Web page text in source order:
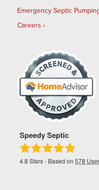
Emergency Septic
Careers
Speedy Septic
4.8 Stars - Based on 578